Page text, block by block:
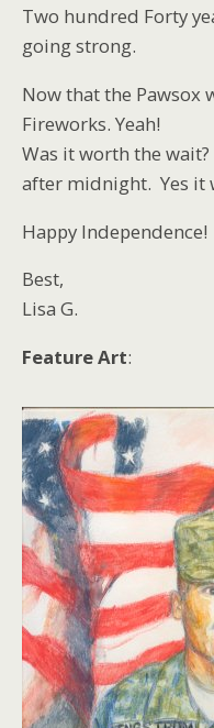
Two hundred Forty
going strong.
Now that the Pawsox
Fireworks. Yeah!
Was it worth the
after midnight. Yes it
Happy Independence!
Best,
Lisa G.
Feature Art: